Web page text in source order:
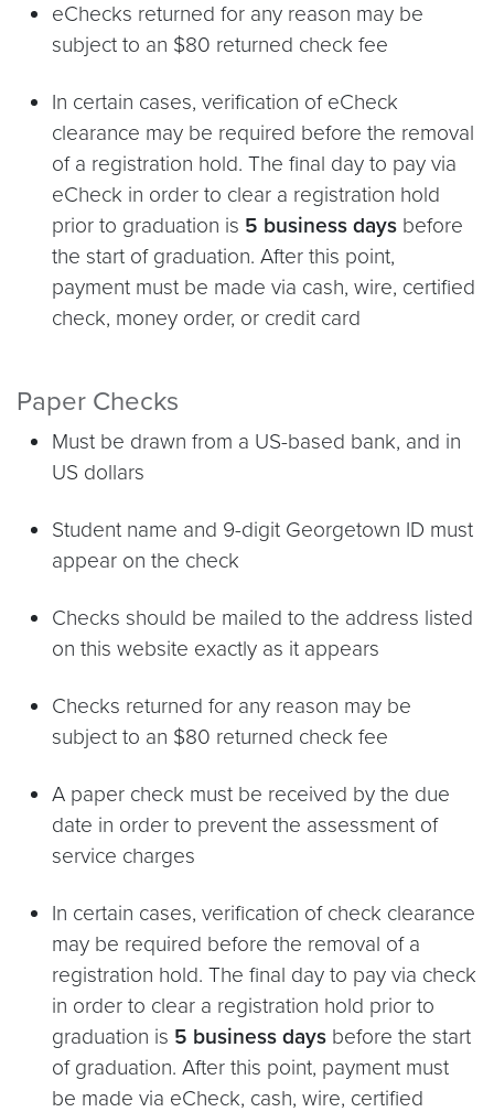
eChecks returned for any reason may be
subject to an $80 returned check fee
In certain cases, verification of eCheck
clearance may be required before the removal
of a registration hold. The final day to pay via
eCheck in order to clear a registration hold
prior to graduation is 5 business days before
the start of graduation. After this point,
payment must be made via cash, wire, certified
check, money order, or credit card
Paper Checks
Must be drawn from a US-based bank, and in
US dollars
Student name and 9-digit Georgetown ID must
appear on the check
Checks should be mailed to the address listed
on this website exactly as it appears
Checks returned for any reason may be
subject to an $80 returned check fee
A paper check must be received by the due
date in order to prevent the assessment of
service charges
In certain cases, verification of check clearance
may be required before the removal of a
registration hold. The final day to pay via check
in order to clear a registration hold prior to
graduation is 5 business days before the start
of graduation. After this point, payment must
be made via eCheck, cash, wire, certified